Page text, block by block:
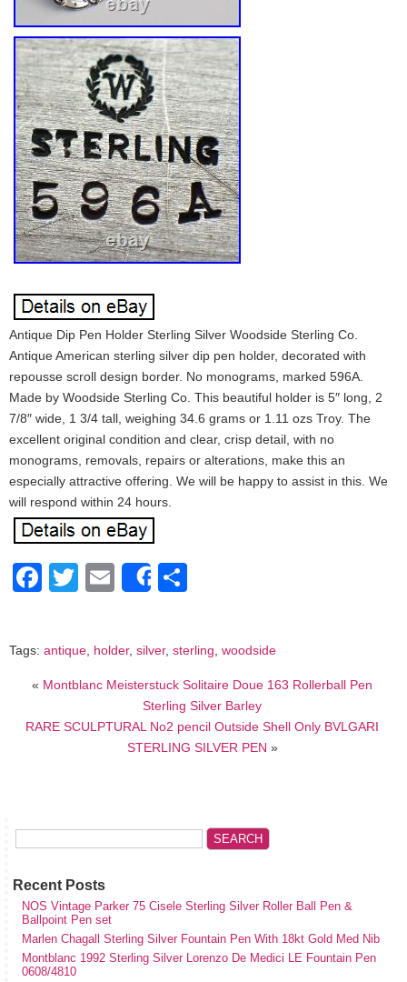
Antique Dip Pen Holder Sterling Silver Woodside Sterling Co.
Antique American sterling silver dip pen holder, decorated with
repousse scroll design border. No monograms, marked 596A.
Made by Woodside Sterling Co. This beautiful holder is 5″ long, 2
7/8″ wide, 1 3/4 tall, weighing 34.6 grams or 1.11 ozs Troy. The
excellent original condition and clear, crisp detail, with no
monograms, removals, repairs or alterations, make this an
especially attractive offering. We will be happy to assist in this. We
will respond within 24 hours.
Facebook
Twitter
EmailShare
Tags: antique, holder, silver, sterling, woodside
« Montblanc Meisterstuck Solitaire Doue 163 Rollerball Pen
Sterling Silver Barley
RARE SCULPTURAL No2 pencil Outside Shell Only BVLGARI
STERLING SILVER PEN »
Recent Posts
NOS Vintage Parker 75 Cisele Sterling Silver Roller Ball Pen &
Ballpoint Pen set
Marlen Chagall Sterling Silver Fountain Pen With 18kt Gold Med Nib
Montblanc 1992 Sterling Silver Lorenzo De Medici LE Fountain Pen
0608/4810